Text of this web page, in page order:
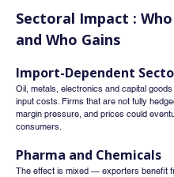
Sectoral Impact :
and Who Gains
Import-Dependent
Oil, metals, electronics and capital
input costs. Firms that are not fully
margin pressure, and prices could
consumers.
Pharma and Chemicals
The effect is mixed — exporters benefit